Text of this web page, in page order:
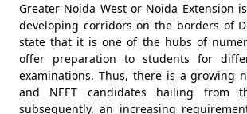
Greater Noida West or Noida Extension
developing corridors on the borders of
state that it is one of the hubs of
offer preparation to students for
examinations. Thus, there is a growing
and NEET candidates hailing from
subsequently, an increasing